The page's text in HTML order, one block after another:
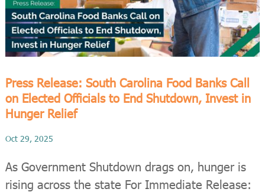
Press Release: South Carolina Food Banks Call
on Elected Officials to End Shutdown, Invest in
Hunger Relief
Oct 29, 2025
As Government Shutdown drags on, hunger is
rising across the state For Immediate Release: